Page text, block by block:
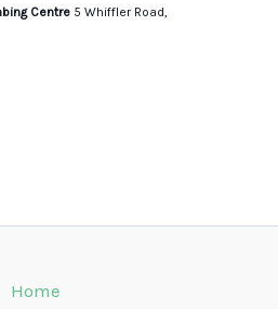
Centre 5 Whiffler Road,
Home